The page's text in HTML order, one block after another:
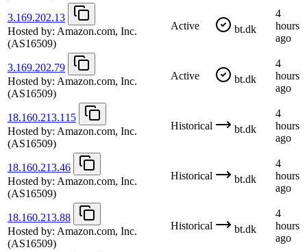
3.169.202.13
Hosted by: Amazon.com, Inc.
(AS16509)
Active bt.dk
4
hours
ago
3.169.202.79
Hosted by: Amazon.com, Inc.
(AS16509)
Active bt.dk
4
hours
ago
18.160.213.115
Hosted by: Amazon.com, Inc.
(AS16509)
Historical bt.dk
4
hours
ago
18.160.213.46
Hosted by: Amazon.com, Inc.
(AS16509)
Historical bt.dk
4
hours
ago
18.160.213.88
Hosted by: Amazon.com, Inc.
(AS16509)
Historical bt.dk
4
hours
ago